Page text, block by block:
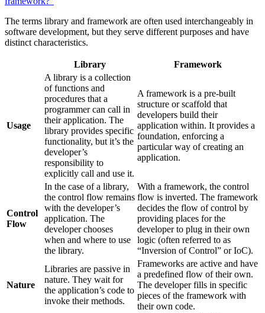
The terms library and framework are often used interchangeably in
software development, but they serve different purposes and have
distinct characteristics.
Library Framework
Usage
A library is a collection
of functions and
procedures that a
programmer can call in
their application. The
library provides specific
functionality, but it’s the
developer’s
responsibility to
explicitly call and use it.
A framework is a pre-built
structure or scaffold that
developers build their
application within. It provides a
foundation, enforcing a
particular way of creating an
application.
Control
Flow
In the case of a library,
the control flow remains
with the developer’s
application. The
developer chooses
when and where to use
the library.
With a framework, the control
flow is inverted. The framework
decides the flow of control by
providing places for the
developer to plug in their own
logic (often referred to as
“Inversion of Control” or IoC).
Nature
Libraries are passive in
nature. They wait for
the application’s code to
invoke their methods.
Frameworks are active and have
a predefined flow of their own.
The developer fills in specific
pieces of the framework with
their own code.